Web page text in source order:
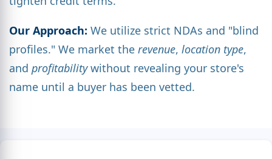
Our Approach: We utilize strict NDAs and "blind
profiles." We market the revenue, location type,
and profitabilitywithout revealing your store's
name until a buyer has been vetted.